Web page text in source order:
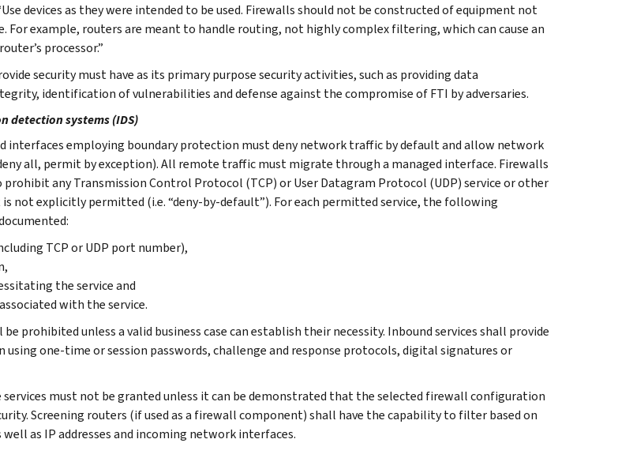
devices as they were intended to be used. Firewalls should not be constructed of equipment not
For example, routers are meant to handle routing, not highly complex filtering, which can cause an
processor.”
security must have as its primary purpose security activities, such as providing data
identification of vulnerabilities and defense against the compromise of FTI by adversaries.
detection systems (IDS)
interfaces employing boundary protection must deny network traffic by default and allow network
all, permit by exception). All remote traffic must migrate through a managed interface. Firewalls
any Transmission Control Protocol (TCP) or User Datagram Protocol (UDP) service or other
not explicitly permitted (i.e. “deny-by-default”). For each permitted service, the following
TCP or UDP port number),
the service and
with the service.
be prohibited unless a valid business case can establish their necessity. Inbound services shall provide
one-time or session passwords, challenge and response protocols, digital signatures or
services must not be granted unless it can be demonstrated that the selected firewall configuration
Screening routers (if used as a firewall component) shall have the capability to filter based on
well as IP addresses and incoming network interfaces.